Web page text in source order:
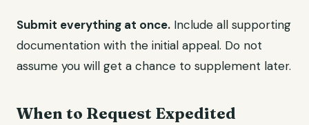
Submit everything at once. Include all supporting
documentation with the initial appeal. Do not
assume you will get a chance to supplement later.
When to Request Expedited